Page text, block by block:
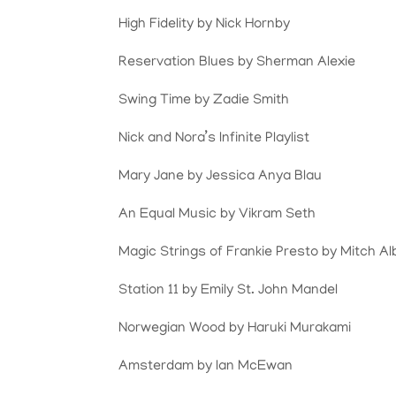
High Fidelity by Nick Hornby
Reservation Blues by Sherman Alexie
Swing Time by Zadie Smith
Nick and Nora’s Infinite Playlist
Mary Jane by Jessica Anya Blau
An Equal Music by Vikram Seth
Magic Strings of Frankie Presto by Mitch
Station 11 by Emily St. John Mandel
Norwegian Wood by Haruki Murakami
Amsterdam by Ian McEwan